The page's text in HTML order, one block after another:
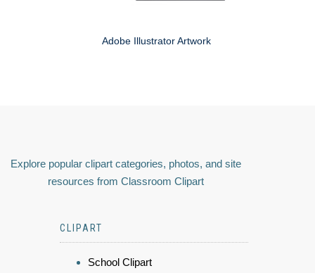
Adobe Illustrator Artwork
Explore popular clipart categories, photos, and site
resources from Classroom Clipart
CLIPART
School Clipart